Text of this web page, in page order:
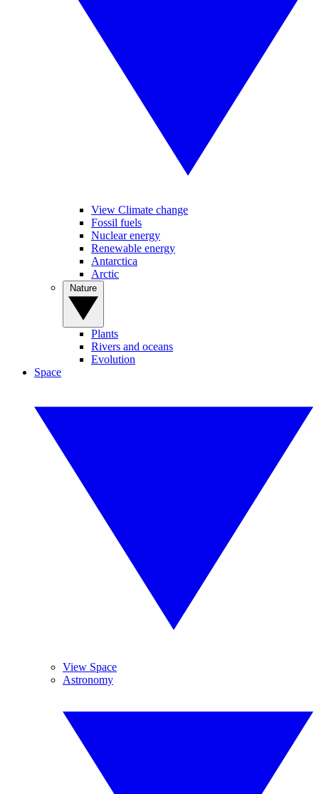
View Climate change
Fossil fuels
Nuclear energy
Renewable energy
Antarctica
Arctic
Plants
Rivers and oceans
Evolution
Space
View Space
Astronomy